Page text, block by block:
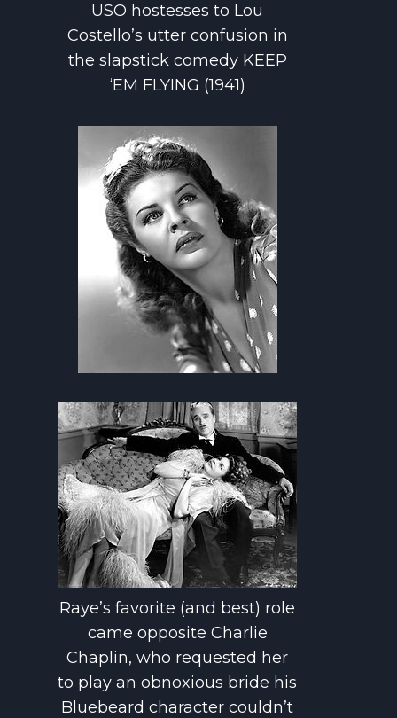
USO hostesses to Lou
Costello’s utter confusion in
the slapstick comedy KEEP
‘EM FLYING (1941)
Raye’s favorite (and best) role
came opposite Charlie
Chaplin, who requested her
to play an obnoxious bride his
Bluebeard character couldn’t